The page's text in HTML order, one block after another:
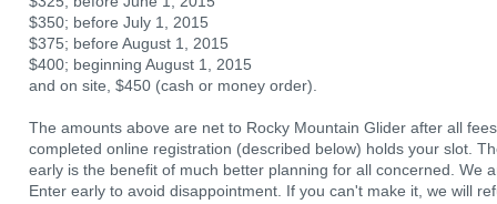
$350; before July 1, 2015
$375; before August 1, 2015
$400; beginning August 1, 2015
and on site, $450 (cash or money order).
The amounts above are net to Rocky Mountain Glider after all
completed online registration (described below) holds your slot.
early is the benefit of much better planning for all concerned. We
Enter early to avoid disappointment. If you can't make it, we will